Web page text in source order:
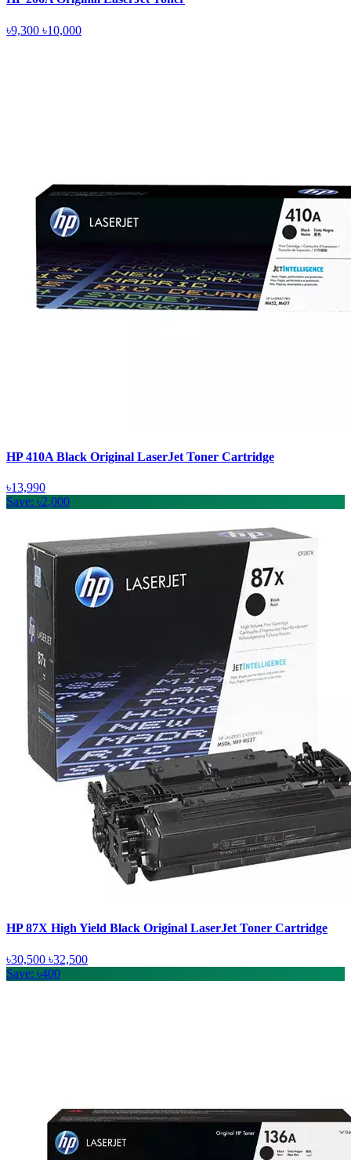
৳9,300 ৳10,000
HP 410A Black Original LaserJet Toner Cartridge
৳13,990
Save: ৳2,000
HP 87X High Yield Black Original LaserJet Toner Cartridge
৳30,500 ৳32,500
Save: ৳400